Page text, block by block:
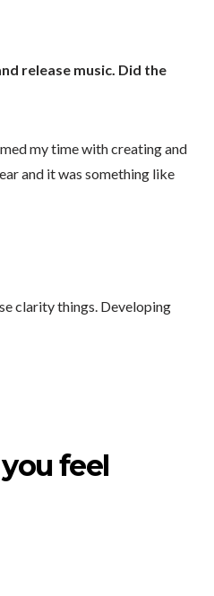
release music. Did the
my time with creating and
and it was something like
clarity things. Developing
feel